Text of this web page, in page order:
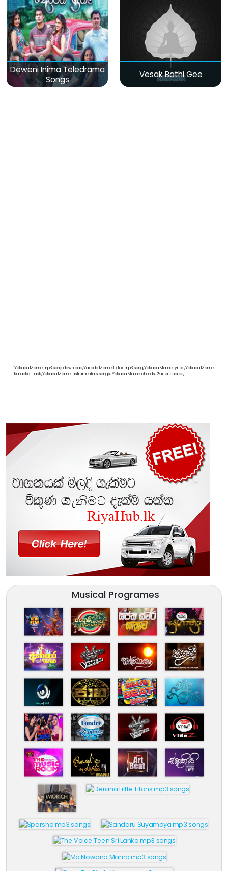
Deweni Inima Teledrama
Songs
Vesak Bathi Gee
Yakada Manne mp3 song download,Yakada Manne tiktok mp3 song,Yakada Manne lyrics,Yakada Manne
karaoke track,Yakada Manne instrumentals songs, Yakada Manne chords, Guitar chords,
Musical Programes